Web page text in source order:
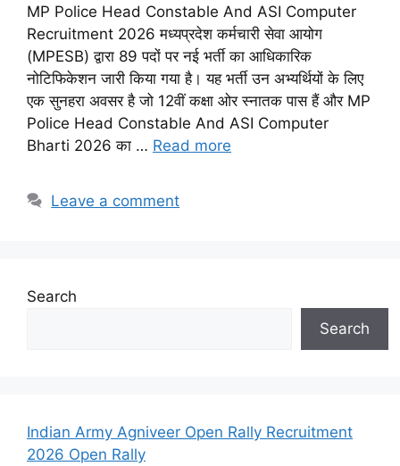
MP Police Head Constable And ASI Computer
Recruitment 2026 मध्यप्रदेश कर्मचारी सेवा आयोग
(MPESB) द्वारा 89 पदों पर नई भर्ती का आधिकारिक
नोटिफिकेशन जारी किया गया है। यह भर्ती उन अभ्यर्थियों के लिए
एक सुनहरा अवसर है जो 12वीं कक्षा ओर स्नातक पास हैं और MP
Police Head Constable And ASI Computer
Bharti 2026 का … Read more
Leave a comment
Search
Search
Indian Army Agniveer Open Rally Recruitment
2026 Open Rally